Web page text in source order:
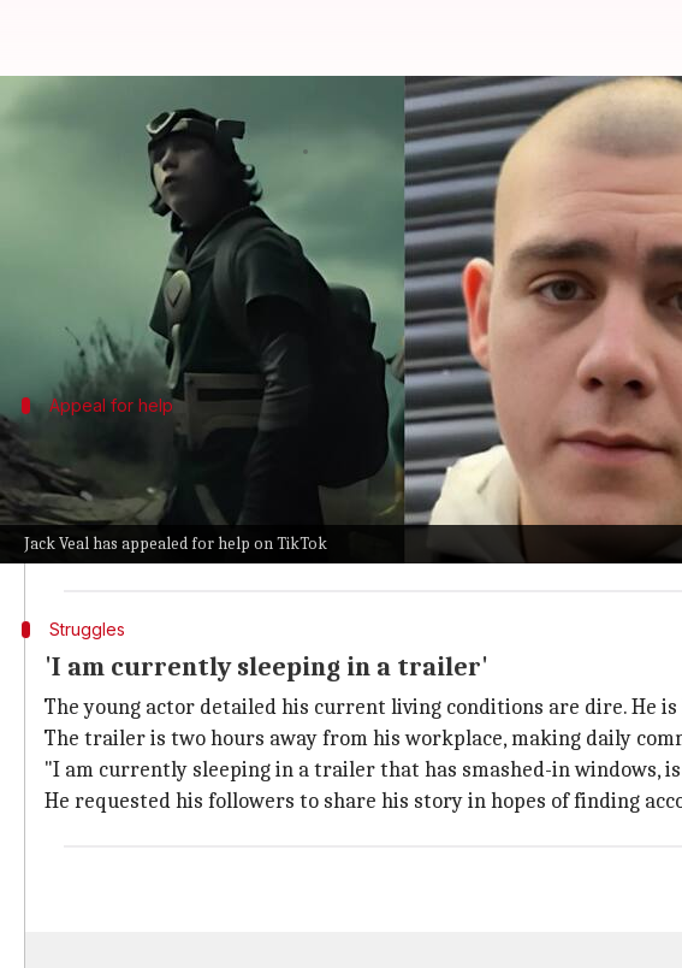
Jack Veal has appealed for help on TikTok
'Loki' actor, Jack Veal (17), reveals he's
Shreya Mukherjee Dec 05, 2024
Jack Veal, who played Kid Loki in theMarvelseriesLoki, has
The 17-year-old actor took to
TikTok
to share his situation,
Appeal for help
Veal's desperate plea for assistance amid
Veal, who has also starred in The End of the F_ing World
and other
He said, "I have nowhere else to go, and I need help." Although he
"I am desperate. I've been sleeping in the streets," he added.
Struggles
'I am currently sleeping in a trailer'
The young actor detailed his current living conditions are dire. He
The trailer is two hours away from his workplace, making daily
"I am currently sleeping in a trailer that has smashed-in windows,
He requested his followers to share his story in hopes of finding